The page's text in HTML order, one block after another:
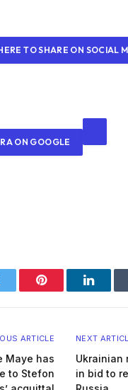
TO SHARE ON SOCIAL
ON GOOGLE
Pinterest
ARTICLE
Maye has
to Stefon
NEXT
Ukrainian
in bid to